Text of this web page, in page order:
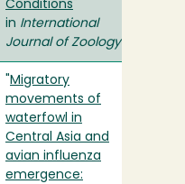
Conditions
in International
Journal of Zoology
Migratory
movements of
waterfowl in
Central Asia and
avian influenza
emergence: